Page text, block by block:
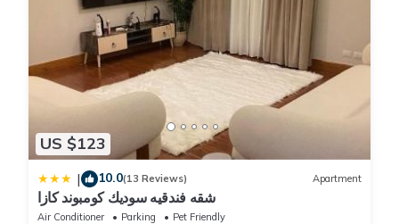
US $123
| 10.0(13 Reviews) Apartment
شقه فندقيه سوديك كومبوند كازا
Air Conditioner Parking
Pet Friendly